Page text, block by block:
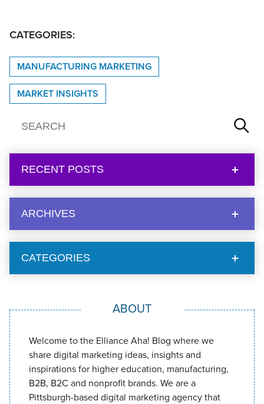
CATEGORIES:
MANUFACTURING MARKETING
MARKET INSIGHTS
RECENT POSTS
ARCHIVES
CATEGORIES
ABOUT
Welcome to the Elliance Aha! Blog where we
share digital marketing ideas, insights and
inspirations for higher education, manufacturing,
B2B, B2C and nonprofit brands. We are a
Pittsburgh-based digital marketing agency that